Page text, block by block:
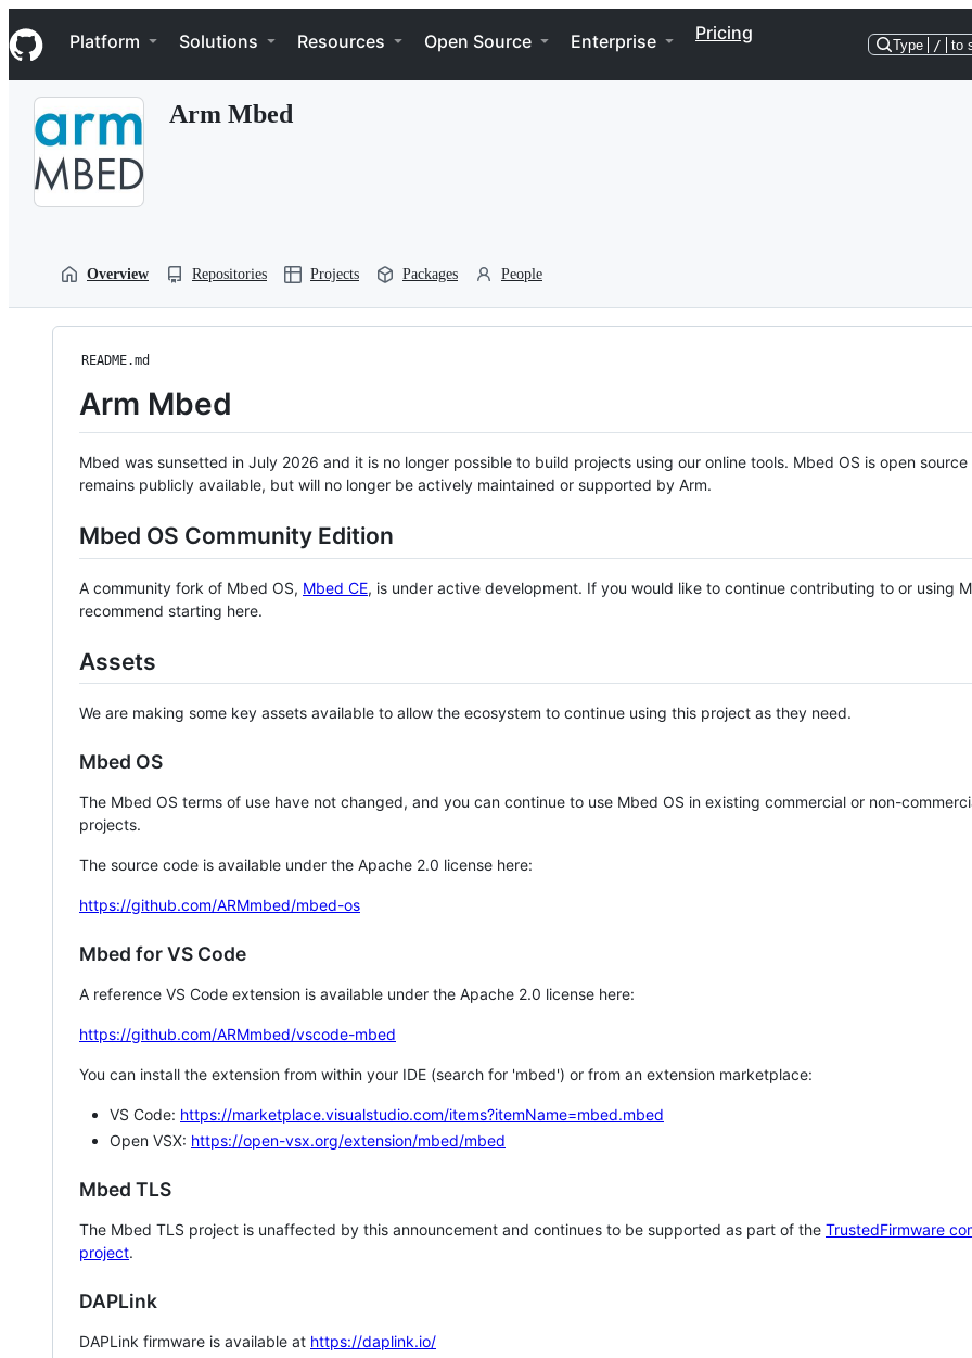
k
i
p
Navigation Menu
Platform Solutions Resources Open Source Enterprise Pricing
Type / to
Arm Mbed
Overview Repositories Projects Packages People
README.md
Arm Mbed
Mbed was sunsetted in July 2026 and it is no longer possible to build projects using our online tools. Mbed OS is open source
remains publicly available, but will no longer be actively maintained or supported by Arm.
Mbed OS Community Edition
A community fork of Mbed OS, Mbed CE, is under active development. If you would like to continue contributing to or using
recommend starting here.
Assets
We are making some key assets available to allow the ecosystem to continue using this project as they need.
Mbed OS
The Mbed OS terms of use have not changed, and you can continue to use Mbed OS in existing commercial or non-
projects.
The source code is available under the Apache 2.0 license here:
https://github.com/ARMmbed/mbed-os
Mbed for VS Code
A reference VS Code extension is available under the Apache 2.0 license here:
https://github.com/ARMmbed/vscode-mbed
You can install the extension from within your IDE (search for 'mbed') or from an extension marketplace:
VS Code: https://marketplace.visualstudio.com/items?itemName=mbed.mbed
Open VSX: https://open-vsx.org/extension/mbed/mbed
Mbed TLS
The Mbed TLS project is unaffected by this announcement and continues to be supported as part of the TrustedFirmware
project.
DAPLink
DAPLink firmware is available at https://daplink.io/